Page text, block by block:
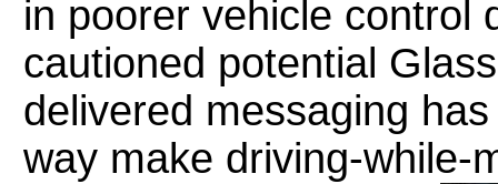
in poorer vehicle control
cautioned potential
delivered messaging
way make driving-while-